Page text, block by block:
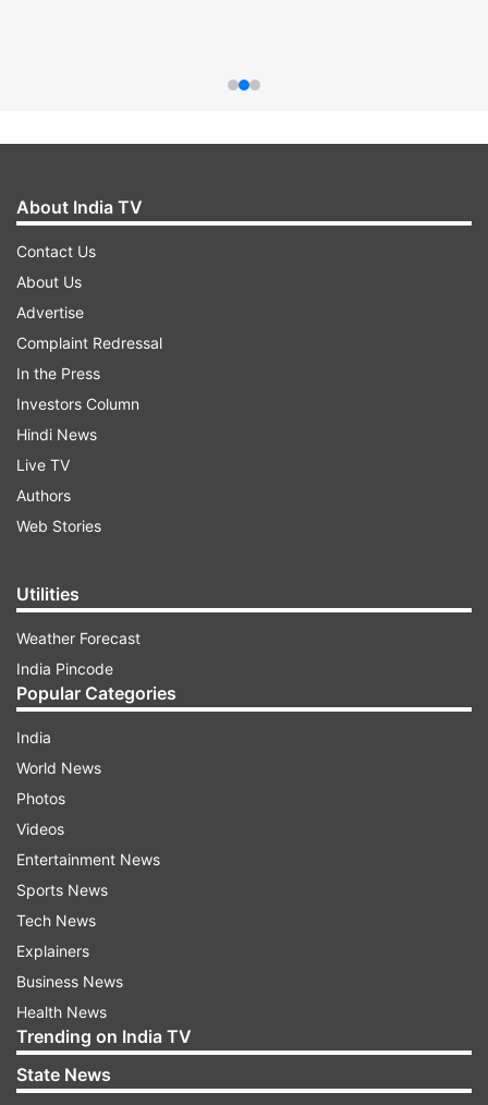
About India TV
Contact Us
About Us
Advertise
Complaint Redressal
In the Press
Investors Column
Hindi News
Live TV
Authors
Web Stories
Utilities
Weather Forecast
India Pincode
Popular Categories
India
World News
Photos
Videos
Entertainment News
Sports News
Tech News
Explainers
Business News
Health News
Trending on India TV
State News